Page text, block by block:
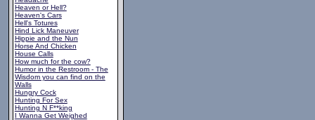
Heaven or Hell?
Heaven's Cars
Hell's Totures
Hind Lick Maneuver
Hippie and the Nun
Horse And Chicken
House Calls
How much for the cow?
Humor in the Restroom - The
Wisdom you can find on the
Walls
Hungry Cock
Hunting For Sex
Hunting N F**king
I Wanna Get Weighed